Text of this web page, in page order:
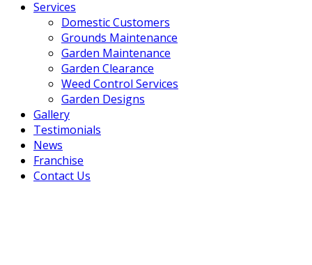
Services
Domestic Customers
Grounds Maintenance
Garden Maintenance
Garden Clearance
Weed Control Services
Garden Designs
Gallery
Testimonials
News
Franchise
Contact Us